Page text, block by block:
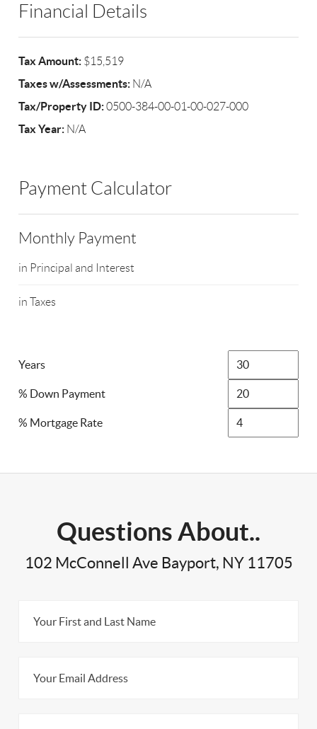
Financial Details
Tax Amount: $15,519
Taxes w/Assessments: N/A
Tax/Property ID:0500-384-00-01-00-027-000
Tax Year: N/A
Payment Calculator
Monthly Payment
in Principal and Interest
in Taxes
Years
% Down Payment
% Mortgage Rate
Questions About..
102 McConnell Ave Bayport, NY 11705